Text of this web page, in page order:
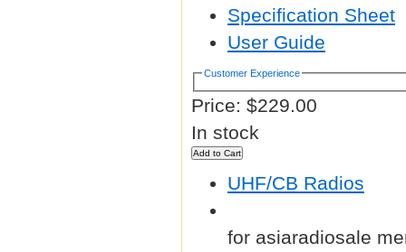
Specification Sheet
User Guide
Customer Experience
Price: $229.00
In stock
UHF/CB Radios
for asiaradiosale